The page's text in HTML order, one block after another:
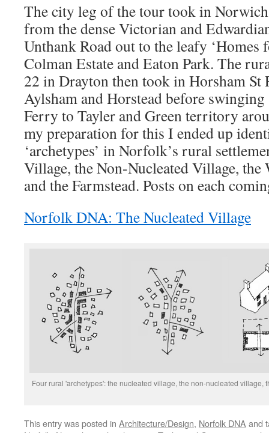
The city leg of the tour took in
from the dense Victorian and
Unthank Road out to the leafy ‘Homes
Colman Estate and Eaton Park. The
22 in Drayton then took in Horsham St
Aylsham and Horstead before swinging
Ferry to Tayler and Green territory
my preparation for this I ended up
‘archetypes’ in Norfolk’s rural
Village, the Non-Nucleated Village, the
and the Farmstead. Posts on each
Norfolk DNA: The Nucleated Village
Four rural 'archetypes': the nucleated village, the non-nucleated village,
This entry was posted in Architecture/Design, Norfolk DNA and